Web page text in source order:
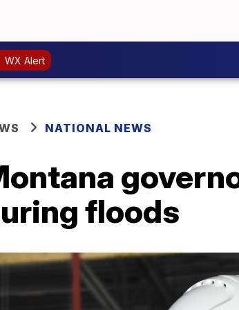
WX Alert
NATIONAL NEWS
floods